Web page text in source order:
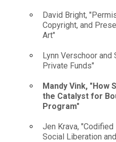
David Bright,
Copyright, and
Art"
Lynn Verschoor and
Private Funds"
Mandy Vink, "How
the Catalyst for
Program"
Jen Krava,
Social Liberation